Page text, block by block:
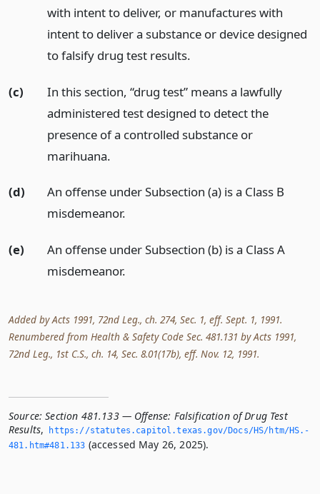
with intent to deliver, or manufactures with
intent to deliver a substance or device designed
to falsify drug test results.
(c)
In this section, “drug test” means a lawfully
administered test designed to detect the
presence of a controlled substance or
marihuana.
(d)
An offense under Subsection (a) is a Class B
misdemeanor.
(e)
An offense under Subsection (b) is a Class A
misdemeanor.
Added by Acts 1991, 72nd Leg., ch. 274, Sec. 1, eff. Sept. 1, 1991.
Renumbered from Health & Safety Code Sec. 481.131 by Acts 1991,
72nd Leg., 1st C.S., ch. 14, Sec. 8.01(17b), eff. Nov. 12, 1991.
Source: Section 481.133 — Offense: Falsification of Drug Test
Results,
https://statutes.­capitol.­texas.­gov/Docs/HS/htm/HS.­
481.­htm#481.­133 (accessed May 26, 2025).